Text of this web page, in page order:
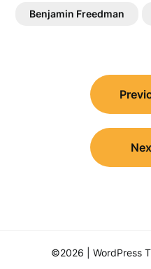
Benjamin Freedman
navigation
©2026 | WordPress